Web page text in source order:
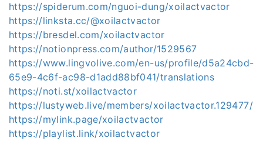
https://spiderum.com/nguoi-dung/xoilactvactor
https://linksta.cc/@xoilactvactor
https://bresdel.com/xoilactvactor
https://notionpress.com/author/1529567
https://www.lingvolive.com/en-us/profile/d5a24cbd-
65e9-4c6f-ac98-d1add88bf041/translations
https://noti.st/xoilactvactor
https://lustyweb.live/members/xoilactvactor.129477/
https://mylink.page/xoilactvactor
https://playlist.link/xoilactvactor